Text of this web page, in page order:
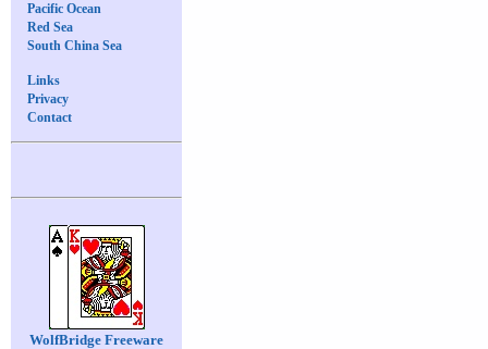
Pacific Ocean
Red Sea
South China Sea
Links
Privacy
Contact
WolfBridge Freeware